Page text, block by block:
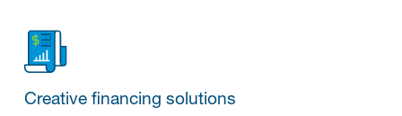
Creative financing solutions